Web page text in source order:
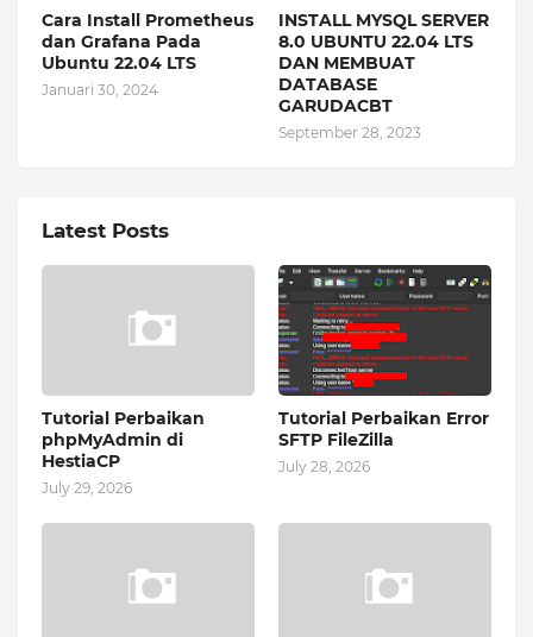
Cara Install Prometheus
dan Grafana Pada
Ubuntu 22.04 LTS
Januari 30, 2024
INSTALL MYSQL SERVER
8.0 UBUNTU 22.04 LTS
DAN MEMBUAT
DATABASE
GARUDACBT
September 28, 2023
Latest Posts
Tutorial Perbaikan
phpMyAdmin di
HestiaCP
July 29, 2026
Tutorial Perbaikan Error
SFTP FileZilla
July 28, 2026